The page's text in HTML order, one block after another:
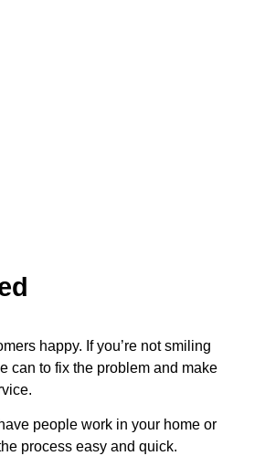
happy. If you’re not smiling
can to fix the problem and make
people work in your home or
process easy and quick.